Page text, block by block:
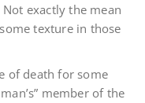
exactly the mean
texture in those
of death for some
member of the